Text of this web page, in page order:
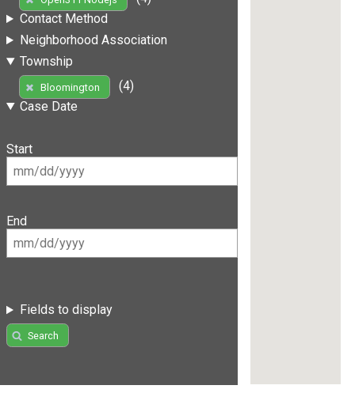
Contact Method
Neighborhood Association
Township
Bloomington
(4)
Case Date
Start
End
Fields to display
Search